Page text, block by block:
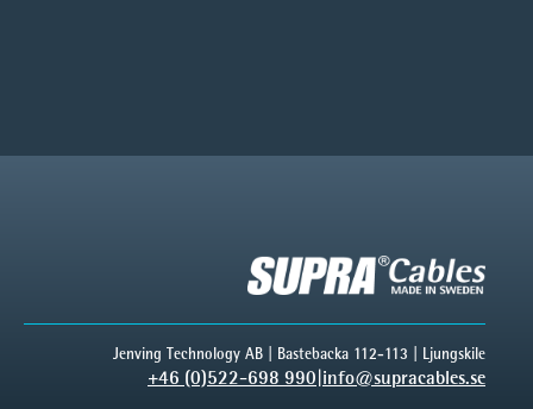
Jenving Technology AB | Bastebacka 112-113 | Ljungskile
+46 (0)522-698 990|info@supracables.se